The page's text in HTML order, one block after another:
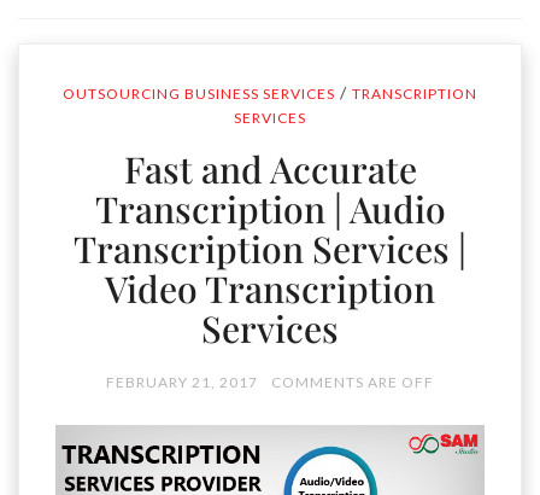
OUTSOURCING BUSINESS SERVICES / TRANSCRIPTION
SERVICES
Fast and Accurate
Transcription | Audio
Transcription Services |
Video Transcription
Services
FEBRUARY 21, 2017 COMMENTS ARE OFF